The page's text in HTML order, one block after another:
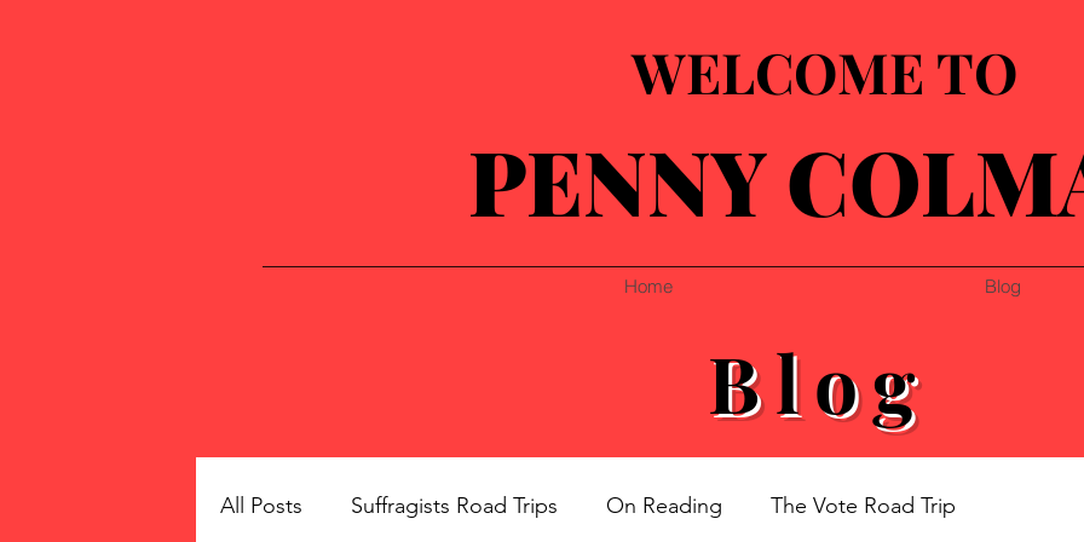
WELCOME TO
PENNY
Home Blog
Blog
All Posts Suffragists Road Trips On Reading The Vote Road Trip